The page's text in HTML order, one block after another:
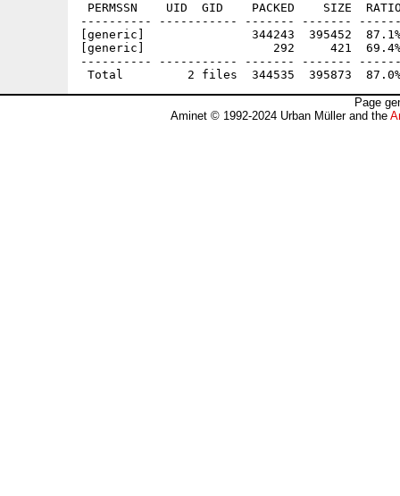
PERMSSN    UID  GID    PACKED    SIZE
---------- ----------- ------- -------
[generic]               344243  395452  87.1%
[generic]                  292     421  69.4% -
---------- ----------- ------- -------
Page
Aminet © 1992-2024 Urban Müller and the